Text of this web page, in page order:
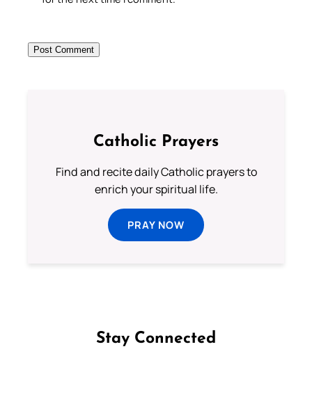
Catholic Prayers
Find and recite daily Catholic prayers to
enrich your spiritual life.
PRAY NOW
Stay Connected